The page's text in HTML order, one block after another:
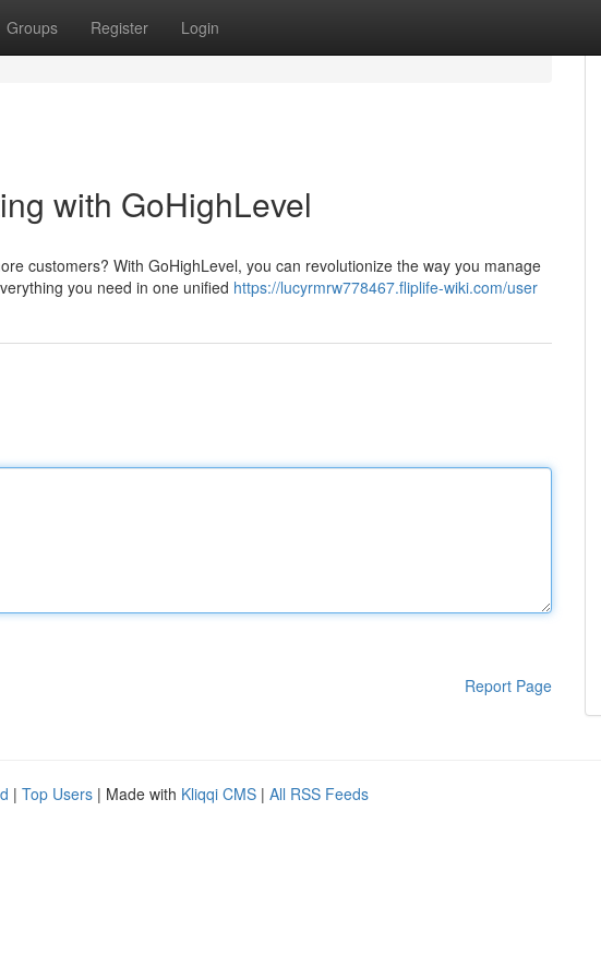
Groups Register Login
with GoHighLevel
customers? With GoHighLevel, you can revolutionize the way you manage
you need in one unified https://lucyrmrw778467.fliplife-wiki.com/user
Report Page
| Top Users | Made with Kliqqi CMS | All RSS Feeds